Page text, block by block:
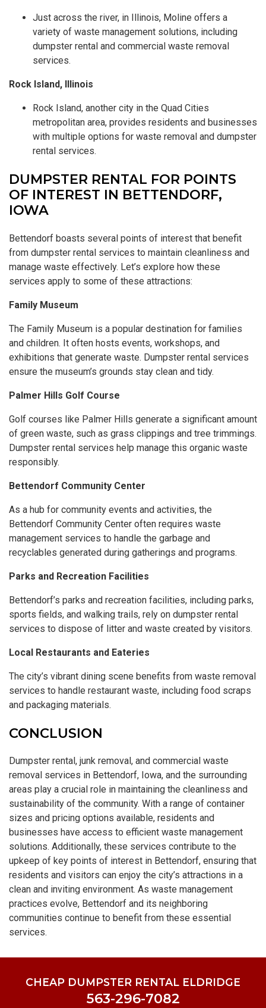
Just across the river, in Illinois, Moline offers a
variety of waste management solutions, including
dumpster rental and commercial waste removal
services.
Rock Island, Illinois
Rock Island, another city in the Quad Cities
metropolitan area, provides residents and businesses
with multiple options for waste removal and dumpster
rental services.
DUMPSTER RENTAL FOR POINTS
OF INTEREST IN BETTENDORF,
IOWA
Bettendorf boasts several points of interest that benefit
from dumpster rental services to maintain cleanliness and
manage waste effectively. Let’s explore how these
services apply to some of these attractions:
Family Museum
The Family Museum is a popular destination for families
and children. It often hosts events, workshops, and
exhibitions that generate waste. Dumpster rental services
ensure the museum’s grounds stay clean and tidy.
Palmer Hills Golf Course
Golf courses like Palmer Hills generate a significant amount
of green waste, such as grass clippings and tree trimmings.
Dumpster rental services help manage this organic waste
responsibly.
Bettendorf Community Center
As a hub for community events and activities, the
Bettendorf Community Center often requires waste
management services to handle the garbage and
recyclables generated during gatherings and programs.
Parks and Recreation Facilities
Bettendorf’s parks and recreation facilities, including parks,
sports fields, and walking trails, rely on dumpster rental
services to dispose of litter and waste created by visitors.
Local Restaurants and Eateries
The city’s vibrant dining scene benefits from waste removal
services to handle restaurant waste, including food scraps
and packaging materials.
CONCLUSION
Dumpster rental, junk removal, and commercial waste
removal services in Bettendorf, Iowa, and the surrounding
areas play a crucial role in maintaining the cleanliness and
sustainability of the community. With a range of container
sizes and pricing options available, residents and
businesses have access to efficient waste management
solutions. Additionally, these services contribute to the
upkeep of key points of interest in Bettendorf, ensuring that
residents and visitors can enjoy the city’s attractions in a
clean and inviting environment. As waste management
practices evolve, Bettendorf and its neighboring
communities continue to benefit from these essential
services.
CHEAP DUMPSTER RENTAL ELDRIDGE
563-296-7082